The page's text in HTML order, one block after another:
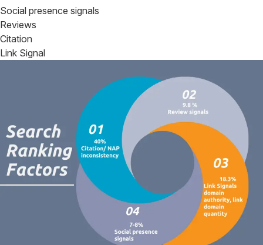
Social presence signals
Reviews
Citation
Link Signal